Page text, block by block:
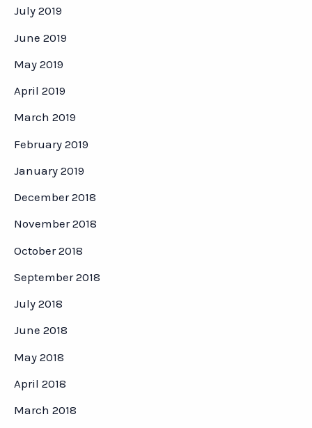
July 2019
June 2019
May 2019
April 2019
March 2019
February 2019
January 2019
December 2018
November 2018
October 2018
September 2018
July 2018
June 2018
May 2018
April 2018
March 2018